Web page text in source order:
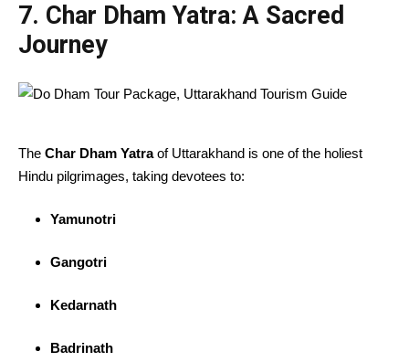
7. Char Dham Yatra: A Sacred
Journey
The Char Dham Yatraof Uttarakhand is one of the holiest
Hindu pilgrimages, taking devotees to:
Yamunotri
Gangotri
Kedarnath
Badrinath